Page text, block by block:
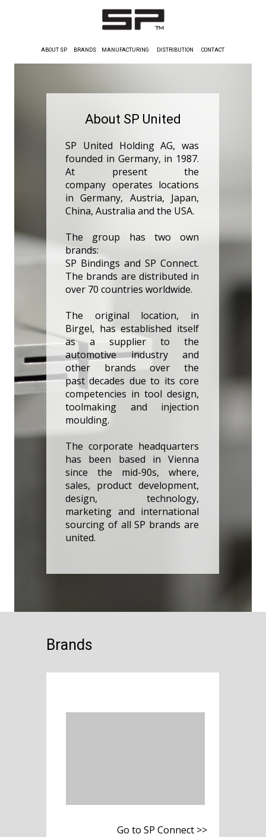
ABOUT SP BRANDS MANUFACTURING DISTRIBUTION CONTACT
About SP United
SP United Holding AG, was
founded in Germany, in 1987.
At present the
company operates locations
in Germany, Austria, Japan,
China, Australia and the USA.
The group has two own
brands:
SP Bindings and SP Connect.
The brands are distributed in
over 70 countries worldwide.
The original location, in
Birgel, has established itself
as a supplier to the
automotive industry and
other brands over the
past decades due to its core
competencies in tool design,
toolmaking and injection
moulding.
The corporate headquarters
has been based in Vienna
since the mid-90s, where,
sales, product development,
design, technology,
marketing and international
sourcing of all SP brands are
united.
Brands
Go to SP Connect >>